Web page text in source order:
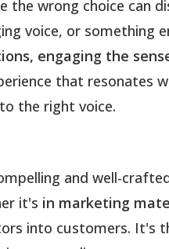
the wrong choice can
voice, or something
engaging the
that resonates
the right voice.
and well-
it's in marketing
into customers. It's